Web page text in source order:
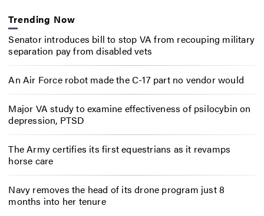
Trending Now
Senator introduces bill to stop VA from recouping military
separation pay from disabled vets
An Air Force robot made the C-17 part no vendor would
Major VA study to examine effectiveness of psilocybin on
depression, PTSD
The Army certifies its first equestrians as it revamps
horse care
Navy removes the head of its drone program just 8
months into her tenure